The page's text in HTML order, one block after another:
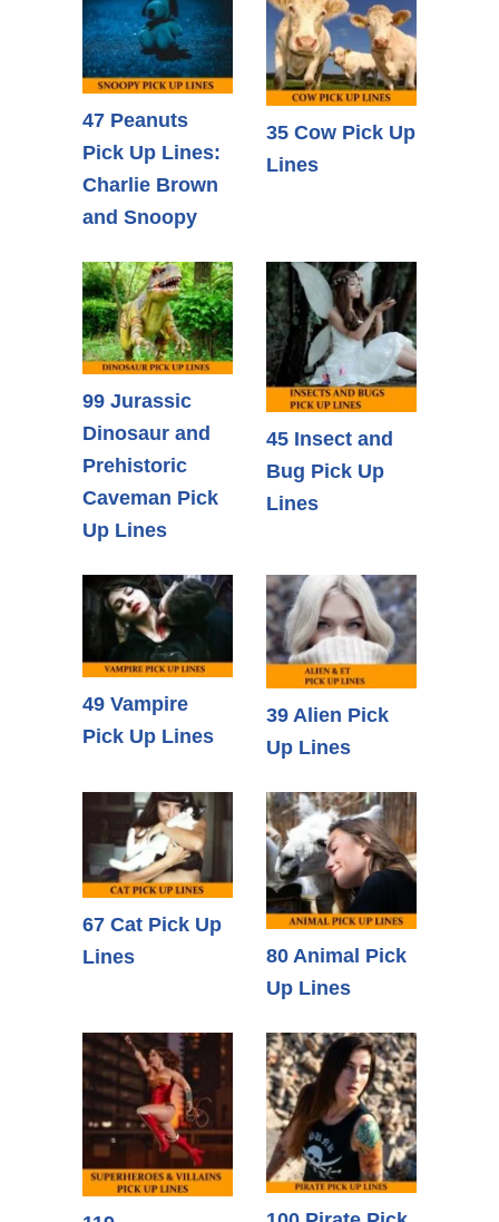
47 Peanuts
Pick Up Lines:
Charlie Brown
and Snoopy
35 Cow Pick Up
Lines
99 Jurassic
Dinosaur and
Prehistoric
Caveman Pick
Up Lines
45 Insect and
Bug Pick Up
Lines
49 Vampire
Pick Up Lines
39 Alien Pick
Up Lines
67 Cat Pick Up
Lines
80 Animal Pick
Up Lines